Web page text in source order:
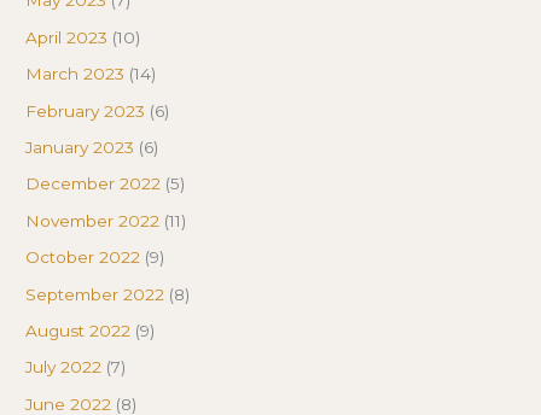
April 2023 (10)
March 2023 (14)
February 2023 (6)
January 2023 (6)
December 2022 (5)
November 2022 (11)
October 2022 (9)
September 2022 (8)
August 2022 (9)
July 2022 (7)
June 2022 (8)